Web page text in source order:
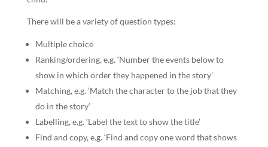
There will be a variety of question types:
Multiple choice
Ranking/ordering, e.g. ‘Number the events below to
show in which order they happened in the story’
Matching, e.g. ‘Match the character to the job that they
do in the story’
Labelling, e.g. ‘Label the text to show the title’
Find and copy, e.g. ‘Find and copy one word that shows